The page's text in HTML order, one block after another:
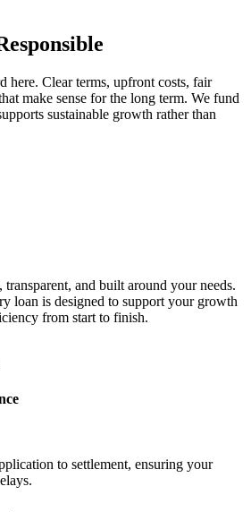
here. Clear terms, upfront costs, fair
make sense for the long term. We fund
sustainable growth rather than
transparent, and built around your needs.
loan is designed to support your growth
from start to finish.
to settlement, ensuring your